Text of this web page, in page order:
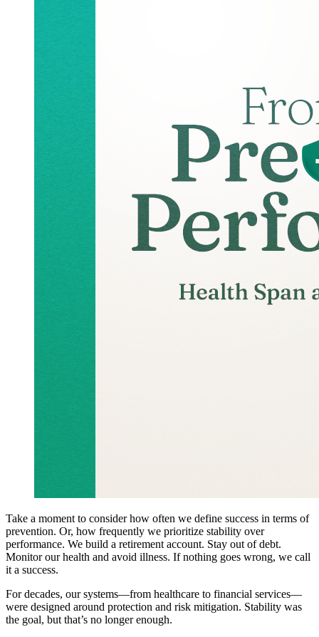
Take a moment to consider how often we define success in terms of
prevention. Or, how frequently we prioritize stability over
performance. We build a retirement account. Stay out of debt.
Monitor our health and avoid illness. If nothing goes wrong, we call
it a success.
For decades, our systems—from healthcare to financial services—
were designed around protection and risk mitigation. Stability was
the goal, but that’s no longer enough.